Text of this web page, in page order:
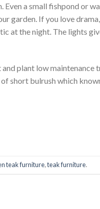
Even a small fishpond or
garden. If you love
at the night. The lights
plant low maintenance
short bulrush which
teak furniture,teak furniture.